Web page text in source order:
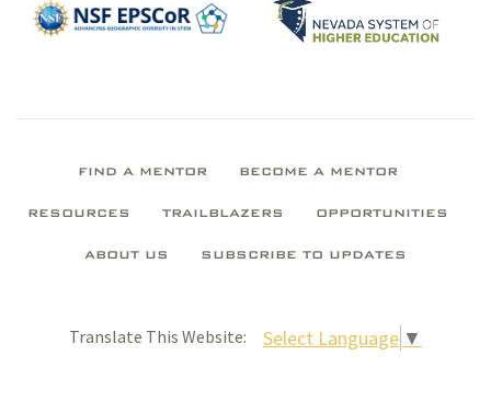
FIND A MENTOR BECOME A MENTOR
RESOURCES TRAILBLAZERS OPPORTUNITIES
ABOUT US SUBSCRIBE TO UPDATES
Translate This Website: Select Language ▼